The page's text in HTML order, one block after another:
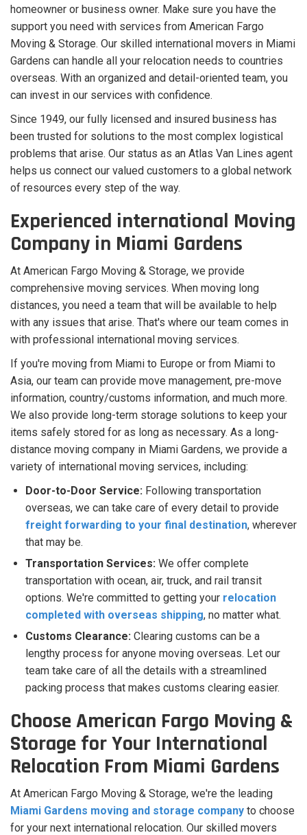
homeowner or business owner. Make sure you have the
support you need with services from American Fargo
Moving & Storage. Our skilled international movers in Miami
Gardens can handle all your relocation needs to countries
overseas. With an organized and detail-oriented team, you
can invest in our services with confidence.
Since 1949, our fully licensed and insured business has
been trusted for solutions to the most complex logistical
problems that arise. Our status as an Atlas Van Lines agent
helps us connect our valued customers to a global network
of resources every step of the way.
Experienced international Moving
Company in Miami Gardens
At American Fargo Moving & Storage, we provide
comprehensive moving services. When moving long
distances, you need a team that will be available to help
with any issues that arise. That's where our team comes in
with professional international moving services.
If you're moving from Miami to Europe or from Miami to
Asia, our team can provide move management, pre-move
information, country/customs information, and much more.
We also provide long-term storage solutions to keep your
items safely stored for as long as necessary. As a long-
distance moving company in Miami Gardens, we provide a
variety of international moving services, including:
Door-to-Door Service: Following transportation
overseas, we can take care of every detail to provide
freight forwarding to your final destination, wherever
that may be.
Transportation Services: We offer complete
transportation with ocean, air, truck, and rail transit
options. We're committed to getting your relocation
completed with overseas shipping, no matter what.
Customs Clearance: Clearing customs can be a
lengthy process for anyone moving overseas. Let our
team take care of all the details with a streamlined
packing process that makes customs clearing easier.
Choose American Fargo Moving &
Storage for Your International
Relocation From Miami Gardens
At American Fargo Moving & Storage, we're the leading
Miami Gardens moving and storage company to choose
for your next international relocation. Our skilled movers